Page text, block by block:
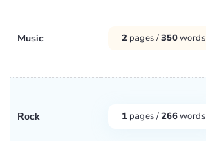
Music 2 pages /350words
Rock 1 pages /266words